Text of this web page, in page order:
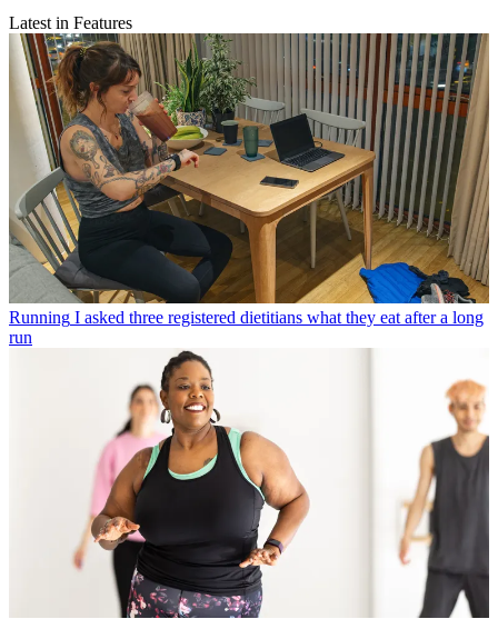
Latest in Features
Running I asked three registered dietitians what they eat after a long
run